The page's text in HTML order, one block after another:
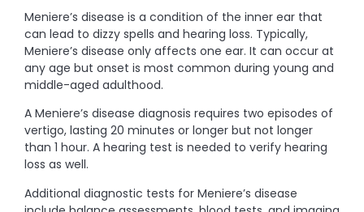
Meniere’s disease is a condition of the inner ear that
can lead to dizzy spells and hearing loss. Typically,
Meniere’s disease only affects one ear. It can occur at
any age but onset is most common during young and
middle-aged adulthood.
A Meniere’s disease diagnosis requires two episodes of
vertigo, lasting 20 minutes or longer but not longer
than 1 hour. A hearing test is needed to verify hearing
loss as well.
Additional diagnostic tests for Meniere’s disease